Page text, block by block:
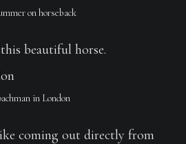
on horseback
beautiful horse.
in London
coming out directly from